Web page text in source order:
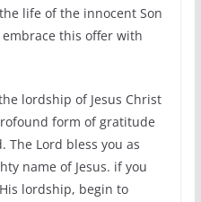
life of the innocent Son
this offer with
lordship of Jesus Christ
form of gratitude
The Lord bless you as
name of Jesus. if you
lordship, begin to